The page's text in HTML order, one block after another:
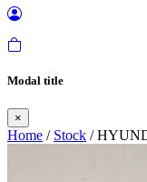
Modal title
×
Home / Stock /